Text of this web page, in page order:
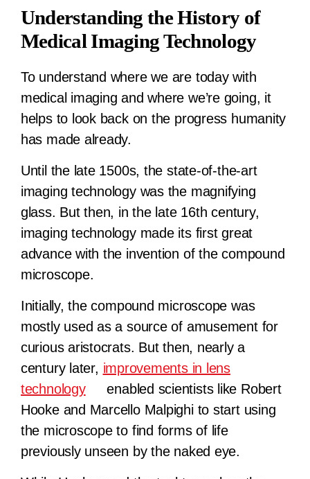
Understanding the History of
Medical Imaging Technology
To understand where we are today with
medical imaging and where we’re going, it
helps to look back on the progress humanity
has made already.
Until the late 1500s, the state-of-the-art
imaging technology was the magnifying
glass. But then, in the late 16th century,
imaging technology made its first great
advance with the invention of the compound
microscope.
Initially, the compound microscope was
mostly used as a source of amusement for
curious aristocrats. But then, nearly a
century later, improvements in lens
technology
enabled scientists like Robert
Hooke and Marcello Malpighi to start using
the microscope to find forms of life
previously unseen by the naked eye.